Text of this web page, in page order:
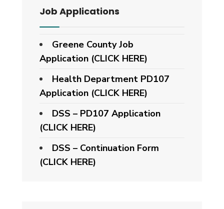
Job Applications
Greene County Job
Application (CLICK HERE)
Health Department PD107
Application (CLICK HERE)
DSS – PD107 Application
(CLICK HERE)
DSS – Continuation Form
(CLICK HERE)